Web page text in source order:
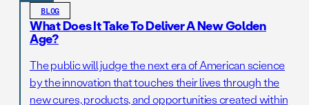
BLOG
What Does It Take To Deliver A New Golden
Age?
The public will judge the next era of American science
by the innovation that touches their lives through the
new cures, products, and opportunities created within